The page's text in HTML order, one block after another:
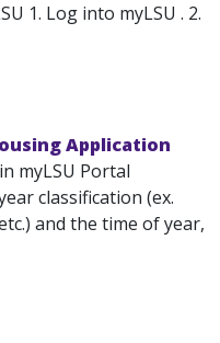
1. Log into myLSU . 2.
Application
myLSU Portal
classification (ex.
and the time of year,